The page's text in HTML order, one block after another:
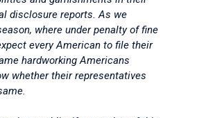
disclosure reports. As we
where under penalty of fine
every American to file their
hardworking Americans
whether their representatives